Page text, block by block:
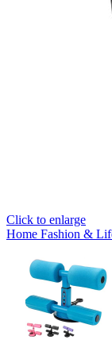
Click to enlarge
Home Fashion &